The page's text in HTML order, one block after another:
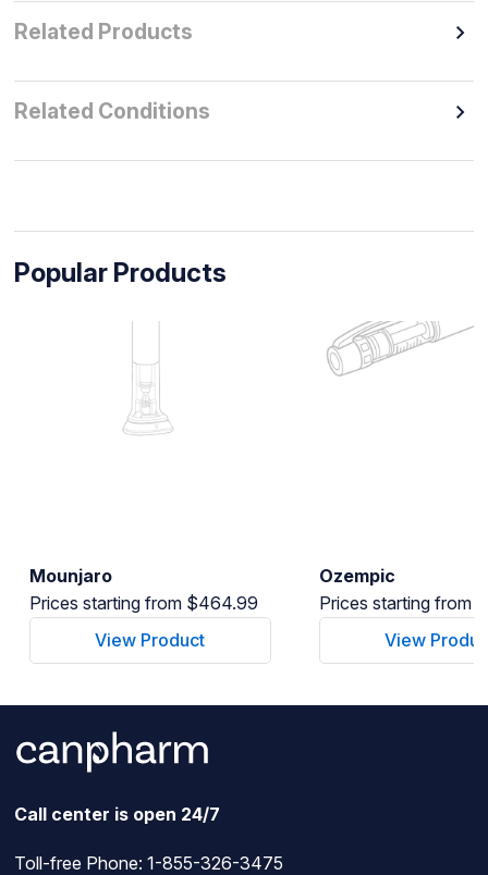
Related Products
Related Conditions
Popular Products
Mounjaro
Prices starting from $464.99
View Product
Ozempic
Prices starting from
View
Call center is open 24/7
Toll-free Phone: 1-855-326-3475